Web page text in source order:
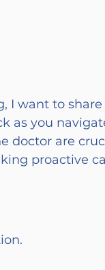
I want to share
as you
doctor are
proactive